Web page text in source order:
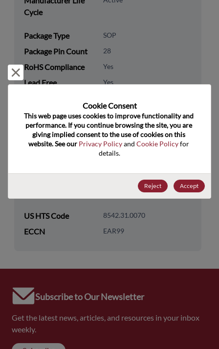
Cycle
Package Type SOP
Package Pin Count 28
RoHS Compliance Yes
Lead Free Yes
Packaging Quantity 940
Technology
Category
Processor & Peripheral
Other/Misc SOCs
US HTS Code 8542.31.0070
ECCN EAR99
Subscribe to Our Newsletter
Get the latest news, articles, and resources in your inbox
weekly.
Reject and close
Cookie Consent﻿
This web page uses cookies to improve functionality and
performance. If you continue browsing the site, you are
giving implied consent to the use of cookies on this
website. See our Privacy Policy and Cookie Policy for
details.
Reject Accept